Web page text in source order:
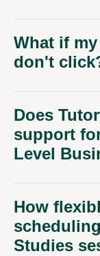
What if
don't
Does
support
Level
How
Studies